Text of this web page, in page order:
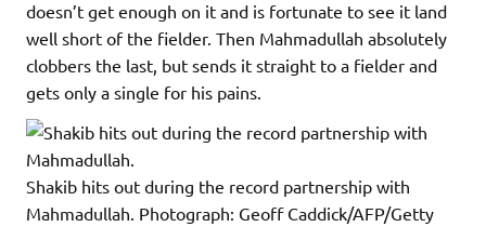
doesn’t get enough on it and is fortunate to see it land
well short of the fielder. Then Mahmadullah absolutely
clobbers the last, but sends it straight to a fielder and
gets only a single for his pains.
Shakib hits out during the record partnership with
Mahmadullah. Photograph: Geoff Caddick/AFP/Getty